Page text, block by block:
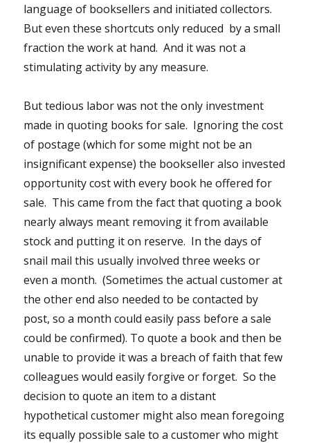
language of booksellers and initiated collectors.
But even these shortcuts only reduced by a small
fraction the work at hand. And it was not a
stimulating activity by any measure.
But tedious labor was not the only investment
made in quoting books for sale. Ignoring the cost
of postage (which for some might not be an
insignificant expense) the bookseller also invested
opportunity cost with every book he offered for
sale. This came from the fact that quoting a book
nearly always meant removing it from available
stock and putting it on reserve. In the days of
snail mail this usually involved three weeks or
even a month. (Sometimes the actual customer at
the other end also needed to be contacted by
post, so a month could easily pass before a sale
could be confirmed). To quote a book and then be
unable to provide it was a breach of faith that few
colleagues would easily forgive or forget. So the
decision to quote an item to a distant
hypothetical customer might also mean foregoing
its equally possible sale to a customer who might